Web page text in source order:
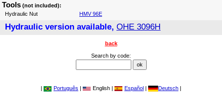
Tools (not included):
Hydraulic Nut
HMV 96E
Hydraulic version available, OHE 3096H
back
Search by code:
| Português | English | Español | Deutsch |